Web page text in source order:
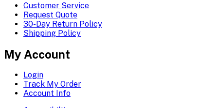
Customer Service
Request Quote
30-Day Return Policy
Shipping Policy
My Account
Login
Track My Order
Account Info